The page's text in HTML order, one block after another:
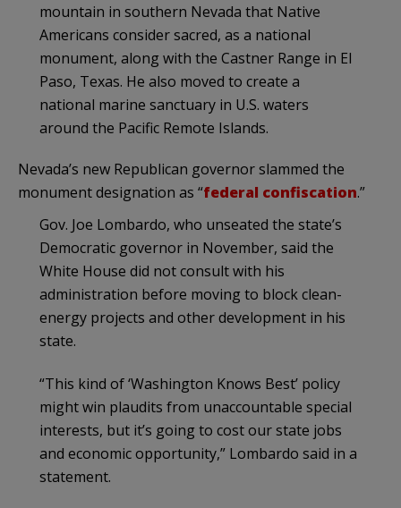
mountain in southern Nevada that Native
Americans consider sacred, as a national
monument, along with the Castner Range in El
Paso, Texas. He also moved to create a
national marine sanctuary in U.S. waters
around the Pacific Remote Islands.
Nevada’s new Republican governor slammed the
monument designation as “federal confiscation.”
Gov. Joe Lombardo, who unseated the state’s
Democratic governor in November, said the
White House did not consult with his
administration before moving to block clean-
energy projects and other development in his
state.
“This kind of ‘Washington Knows Best’ policy
might win plaudits from unaccountable special
interests, but it’s going to cost our state jobs
and economic opportunity,” Lombardo said in a
statement.